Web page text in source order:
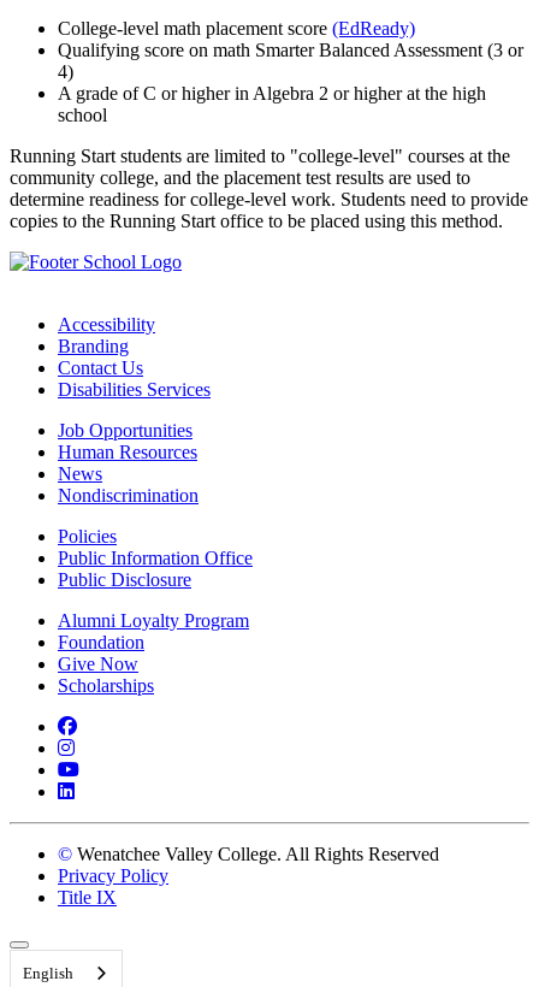
College-level math placement score (EdReady)
Qualifying score on math Smarter Balanced Assessment (3 or
4)
A grade of C or higher in Algebra 2 or higher at the high
school
Running Start students are limited to "college-level" courses at the
community college, and the placement test results are used to
determine readiness for college-level work. Students need to provide
copies to the Running Start office to be placed using this method.
Accessibility
Branding
Contact Us
Disabilities Services
Job Opportunities
Human Resources
News
Nondiscrimination
Policies
Public Information Office
Public Disclosure
Alumni Loyalty Program
Foundation
Give Now
Scholarships
Facebook
Instagram
YouTube
LinkedIn
© Wenatchee Valley College. All Rights Reserved
Privacy Policy
Title IX
Back to Top
English